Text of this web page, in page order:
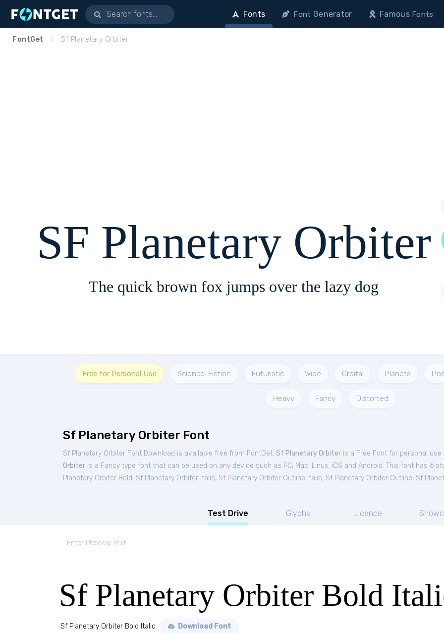
Fonts Font Generator FamousFonts
FontGet Sf Planetary Orbiter
SF Planetary Orbiter
The quick brown fox jumps over the lazy dog
Free for Personal Use Science-Fiction Futuristic Wide Orbital Planets
Heavy Fancy Distorted
Sf Planetary Orbiter Font
Sf Planetary Orbiter Font Download is available free from FontGet. Sf Planetary Orbiter is a Free Font for personal use
Orbiter is a Fancy type font that can be used on any device such as PC, Mac, Linux, iOS and Android. This font has 6
Planetary Orbiter Bold, Sf Planetary Orbiter Italic, Sf Planetary Orbiter Outline Italic, Sf Planetary Orbiter Outline, Sf
Test Drive Glyphs Licence
Sf Planetary Orbiter Bold
Sf Planetary Orbiter Bold Italic Download Font